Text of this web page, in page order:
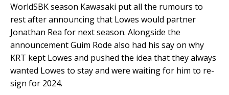
WorldSBK season Kawasaki put all the rumours to
rest after announcing that Lowes would partner
Jonathan Rea for next season. Alongside the
announcement Guim Rode also had his say on why
KRT kept Lowes and pushed the idea that they always
wanted Lowes to stay and were waiting for him to re-
sign for 2024.